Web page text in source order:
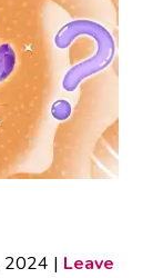
2024 | Leave